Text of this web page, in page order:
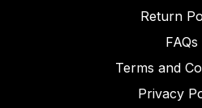
Return
FAQs
Terms and
Privacy